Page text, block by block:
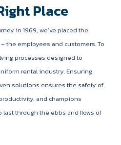
Place
in 1969, we’ve placed the
the employees and customers. To
processes designed to
rental industry. Ensuring
solutions ensures the safety of
and champions
through the ebbs and flows of